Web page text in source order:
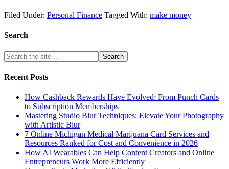
Why It Matters
Filed Under: Personal Finance Tagged With: make money
Search
Recent Posts
How Cashback Rewards Have Evolved: From Punch Cards
to Subscription Memberships
Mastering Studio Blur Techniques: Elevate Your Photography
with Artistic Blur
7 Online Michigan Medical Marijuana Card Services and
Resources Ranked for Cost and Convenience in 2026
How AI Wearables Can Help Content Creators and Online
Entrepreneurs Work More Efficiently